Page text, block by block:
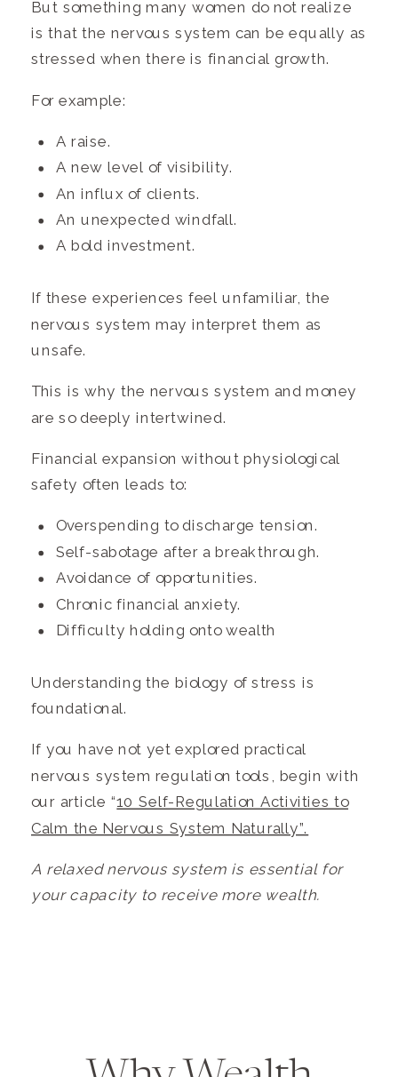
But something many women do not realize
is that the nervous system can be equally as
stressed when there is financial growth.
For example:
A raise.
A new level of visibility.
An influx of clients.
An unexpected windfall.
A bold investment.
If these experiences feel unfamiliar, the
nervous system may interpret them as
unsafe.
This is why the nervous system and money
are so deeply intertwined.
Financial expansion without physiological
safety often leads to:
Overspending to discharge tension.
Self-sabotage after a breakthrough.
Avoidance of opportunities.
Chronic financial anxiety.
Difficulty holding onto wealth
Understanding the biology of stress is
foundational.
If you have not yet explored practical
nervous system regulation tools, begin with
our article “10 Self-Regulation Activities to
Calm the Nervous System Naturally”.
A relaxed nervous system is essential for
your capacity to receive more wealth.